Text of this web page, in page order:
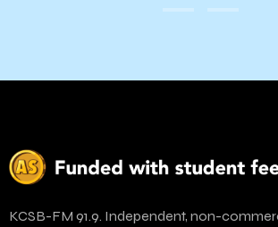
KCSB-FM 91.9. Independent, non-